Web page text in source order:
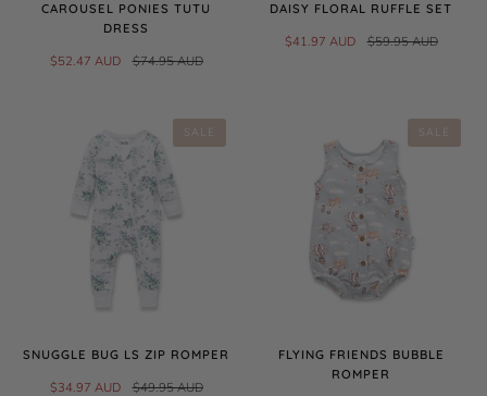
CAROUSEL PONIES TUTU
DRESS
$52.47 AUD $74.95 AUD
DAISY FLORAL RUFFLE SET
$41.97 AUD $59.95 AUD
SALE
SNUGGLE BUG LS ZIP ROMPER
$34.97 AUD $49.95 AUD
SALE
FLYING FRIENDS BUBBLE
ROMPER